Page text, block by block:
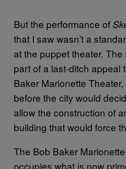
But the performance of
that I saw wasn’t a
at the puppet theater.
part of a last-ditch appeal
Baker Marionette
before the city would
allow the construction of
building that would force
The Bob Baker
occupies what is now